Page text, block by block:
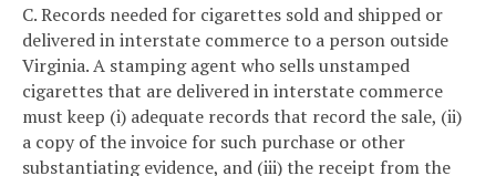
C. Records needed for cigarettes sold and shipped or
delivered in interstate commerce to a person outside
Virginia. A stamping agent who sells unstamped
cigarettes that are delivered in interstate commerce
must keep (i) adequate records that record the sale, (ii)
a copy of the invoice for such purchase or other
substantiating evidence, and (iii) the receipt from the